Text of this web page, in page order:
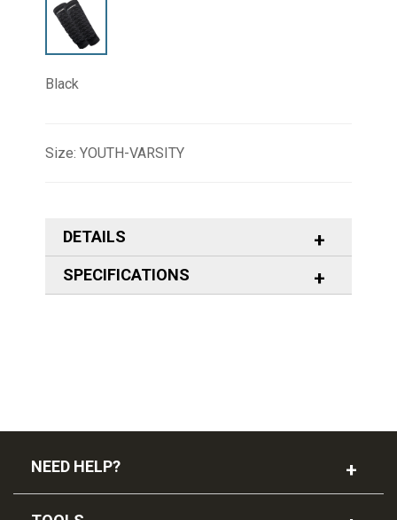
Black
Size: YOUTH-VARSITY
DETAILS
SPECIFICATIONS
NEED HELP?